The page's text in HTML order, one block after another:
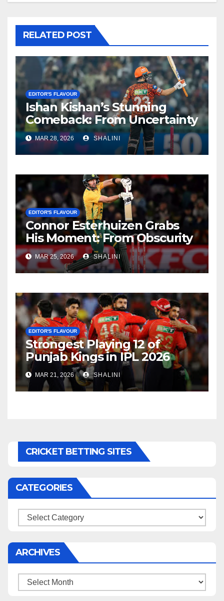
RELATED POST
EDITOR'S FLAVOUR
Ishan Kishan’s Stunning
Comeback: From Uncertainty
to SRH Captaincy in IPL 2026
MAR 28, 2026 SHALINI
EDITOR'S FLAVOUR
Connor Esterhuizen Grabs
His Moment: From Obscurity
to Match-Winner for South
Africa
MAR 25, 2026 SHALINI
EDITOR'S FLAVOUR
Strongest Playing 12 of
Punjab Kings in IPL 2026
MAR 21, 2026 SHALINI
CRICKET BETTING SITES
CATEGORIES
Categories
ARCHIVES
Archives